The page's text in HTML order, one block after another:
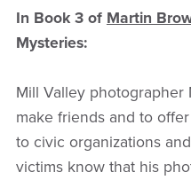
In Book 3 of Martin
Mysteries:
Mill Valley photographer
make friends and to
to civic organizations
victims know that his